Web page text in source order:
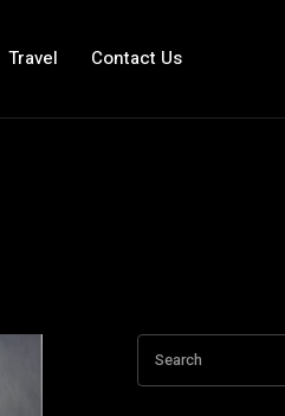
Travel Contact Us
Search